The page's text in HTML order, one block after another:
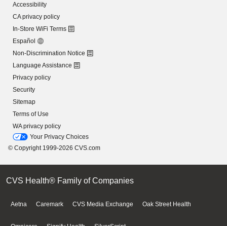
Accessibility
CA privacy policy
In-Store WiFi Terms
Español
Non-Discrimination Notice
Language Assistance
Privacy policy
Security
Sitemap
Terms of Use
WA privacy policy
Your Privacy Choices
© Copyright 1999-2026 CVS.com
CVS Health® Family of Companies
Aetna Caremark CVS Media Exchange Oak Street Health